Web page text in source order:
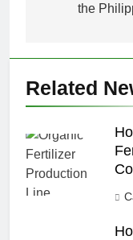
the
Related